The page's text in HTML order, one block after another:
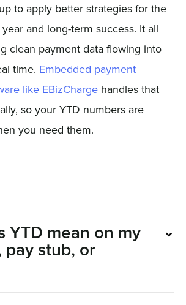
to apply better strategies for the
and long-term success. It all
clean payment data flowing into
time. Embedded payment
like EBizChargehandles that
so your YTD numbers are
you need them.
YTD mean on my
stub, or